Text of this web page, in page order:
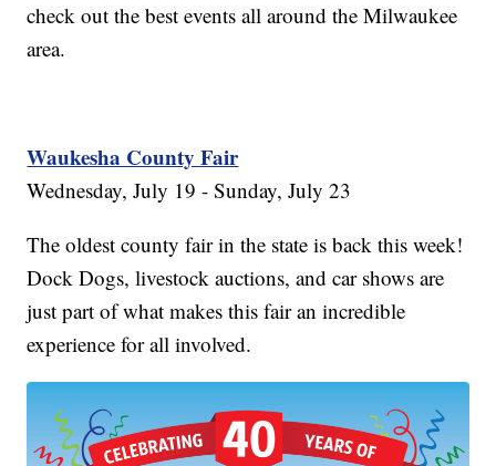
check out the best events all around the Milwaukee
area.
Waukesha County Fair
Wednesday, July 19 - Sunday, July 23
The oldest county fair in the state is back this week!
Dock Dogs, livestock auctions, and car shows are
just part of what makes this fair an incredible
experience for all involved.